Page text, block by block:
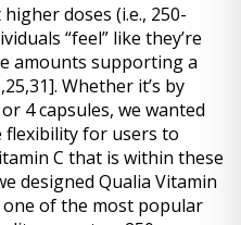
doses (i.e., 250-
“feel” like they’re
amounts supporting a
. Whether it’s by
4 capsules, we wanted
flexibility for users to
C that is within these
designed Qualia Vitamin
of the most popular